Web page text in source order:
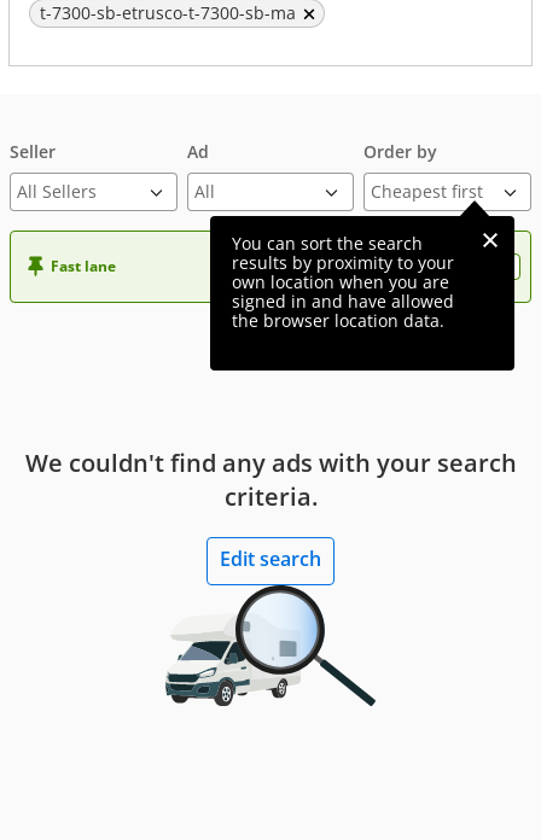
t-7300-sb-etrusco-t-7300-sb-ma
Seller
All Sellers
Ad Order by
You can sort the search
results by proximity to your
own location when you are
signed in and have allowed
the browser location data.
Fast lane Want more visibility to your ad?
We couldn't find any ads with your search
criteria.
Edit search